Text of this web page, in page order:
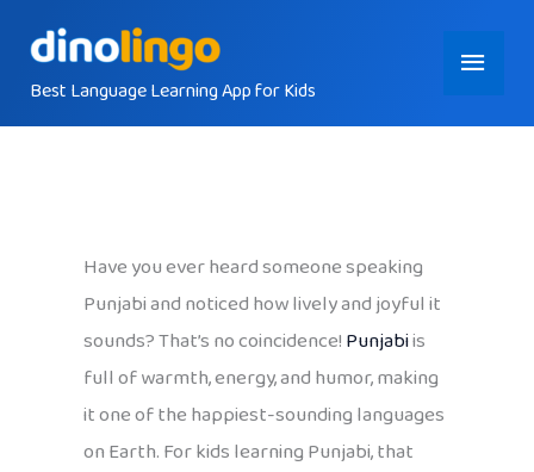
contentBest Language Learning App for Kids
Main
Menu
Have you ever heard someone speaking
Punjabi and noticed how lively and joyful it
sounds? That’s no coincidence!Punjabiis
full of warmth, energy, and humor, making
it one of the happiest-sounding languages
on Earth. For kids learning Punjabi, that